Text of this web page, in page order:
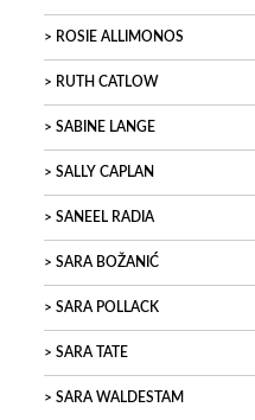
ROSIE ALLIMONOS
RUTH CATLOW
SABINE LANGE
SALLY CAPLAN
SANEEL RADIA
SARA BOŽANIĆ
SARA POLLACK
SARA TATE
SARA WALDESTAM